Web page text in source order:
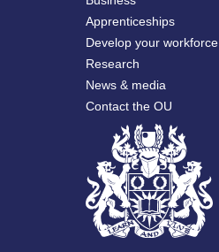
Apprenticeships
Develop your workforce
Research
News & media
Contact the OU